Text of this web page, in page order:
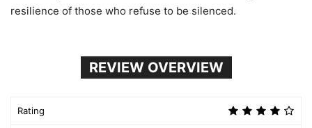
resilience of those who refuse to be silenced.
REVIEW OVERVIEW
Rating